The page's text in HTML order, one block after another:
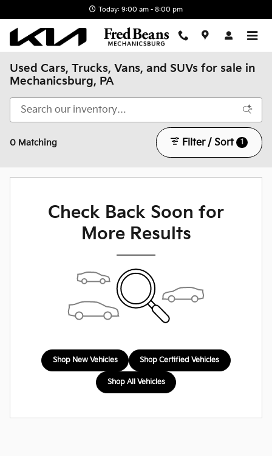
Today: 9:00 am - 8:00 pm
Used Cars, Trucks, Vans, and SUVs for sale in
Mechanicsburg, PA
0 Matching Filter / Sort 1
Check Back Soon for
More Results
Shop New Vehicles Shop Certified Vehicles
Shop All Vehicles